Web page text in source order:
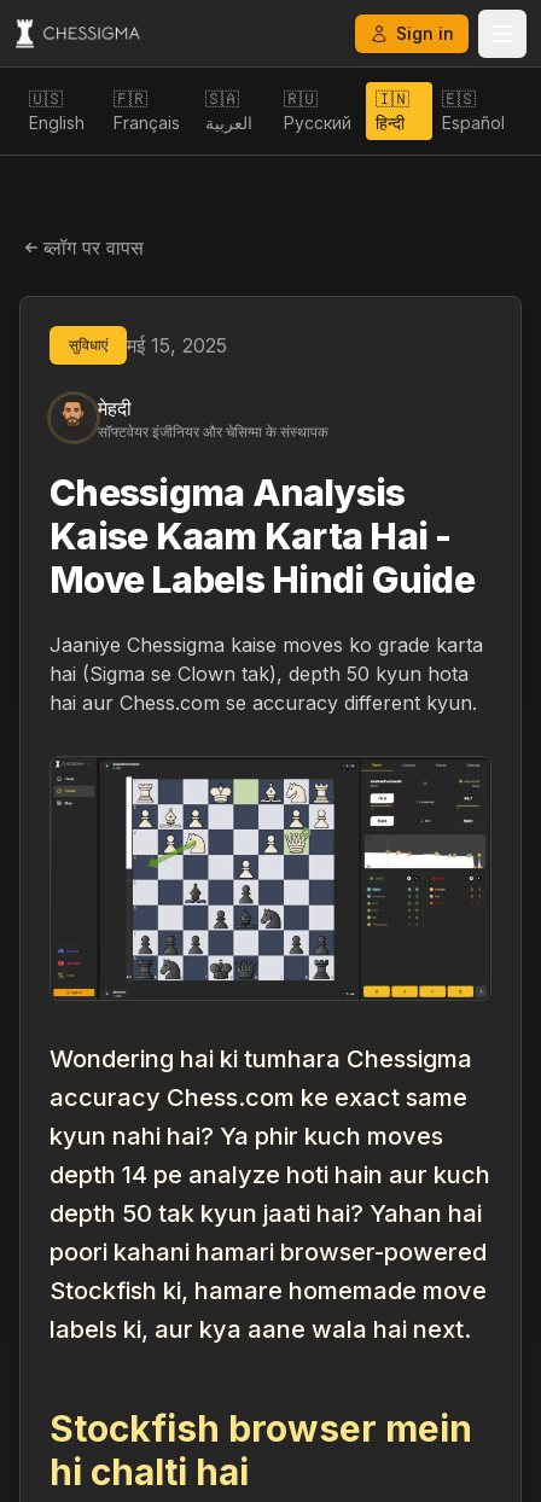
Sign in
🇺🇸
English
🇫🇷
Français
🇸🇦
العربية
🇷🇺
Русский
🇮🇳
हिन्दी
🇪🇸
Español
ब्लॉग पर वापस
सुविधाएं मई 15, 2025
मेहदी
सॉफ्टवेयर इंजीनियर और चेसिग्मा के संस्थापक
Chessigma Analysis
Kaise Kaam Karta Hai -
Move Labels Hindi Guide
Jaaniye Chessigma kaise moves ko grade karta
hai (Sigma se Clown tak), depth 50 kyun hota
hai aur Chess.com se accuracy different kyun.
Wondering hai ki tumhara Chessigma
accuracy Chess.com ke exact same
kyun nahi hai? Ya phir kuch moves
depth 14 pe analyze hoti hain aur kuch
depth 50 tak kyun jaati hai? Yahan hai
poori kahani hamari browser-powered
Stockfish ki, hamare homemade move
labels ki, aur kya aane wala hai next.
Stockfish browser mein
hi chalti hai